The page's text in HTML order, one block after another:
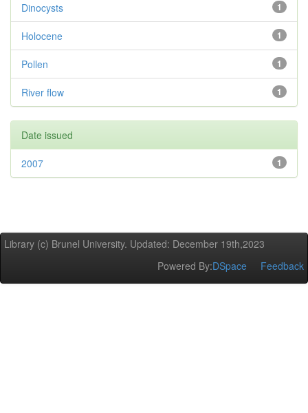
1
Dinocysts
1
Holocene
1
Pollen
1
River flow
Date issued
1
2007
Library (c) Brunel University. Updated: December 19th,2023
Powered By:DSpace Feedback